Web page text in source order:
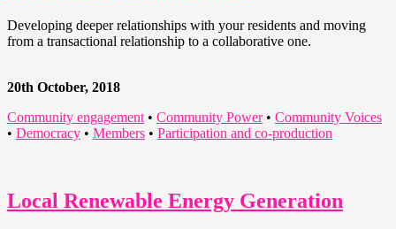
Developing deeper relationships with your residents and moving
from a transactional relationship to a collaborative one.
20th October, 2018
Community engagement • Community Power• Community Voices
• Democracy • Members • Participation and co-production
Local Renewable Energy Generation